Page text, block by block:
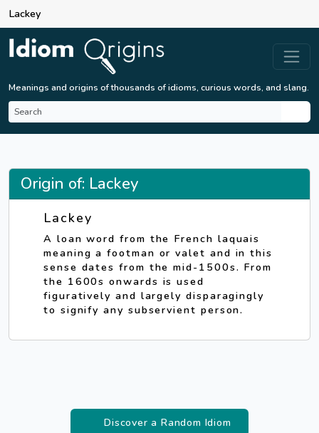
Lackey
Meanings and origins of thousands of idioms, curious words, and slang.
Origin of: Lackey
Lackey
A loan word from the French laquais
meaning a footman or valet and in this
sense dates from the mid-1500s. From
the 1600s onwards is used
figuratively and largely disparagingly
to signify any subservient person.
Discover a Random Idiom